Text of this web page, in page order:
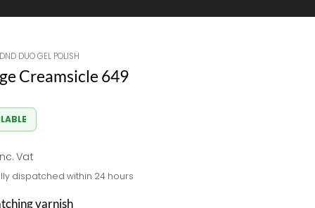
DND DUO GEL POLISH
Creamsicle 649
price
Vat
dispatched within 24 hours
varnish